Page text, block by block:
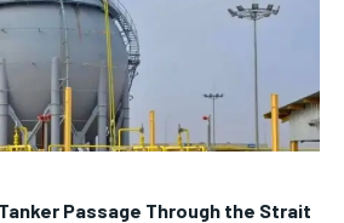
Passage Through the Strait